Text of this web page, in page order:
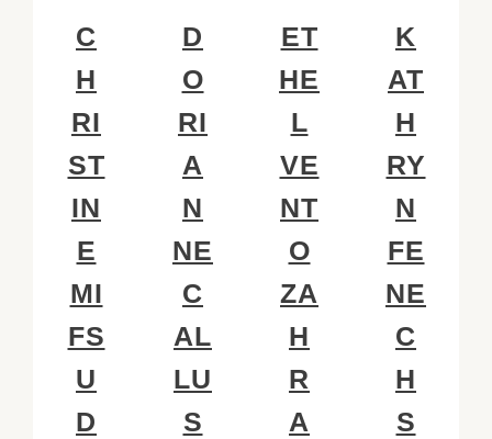
C
H
RI
ST
IN
E
MI
FS
U
D
D
O
RI
A
N
NE
C
AL
LU
S
ET
HE
L
VE
NT
O
ZA
H
R
A
K
AT
H
RY
N
FE
NE
C
H
S